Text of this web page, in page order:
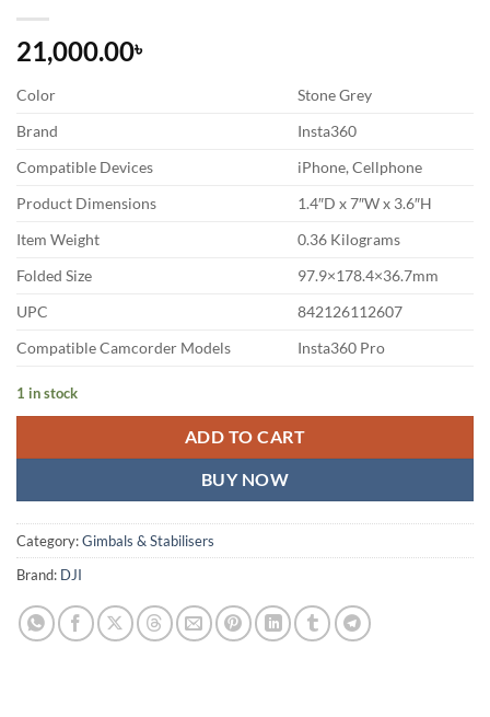
21,000.00৳
Color
Stone Grey
Brand
Insta360
Compatible Devices
iPhone, Cellphone
Product Dimensions
1.4″D x 7″W x 3.6″H
Item Weight
0.36 Kilograms
Folded Size
97.9×178.4×36.7mm
UPC
842126112607
Compatible Camcorder Models
Insta360 Pro
1 in stock
ADD TO CART
BUY NOW
Category:Gimbals & Stabilisers
Brand: DJI